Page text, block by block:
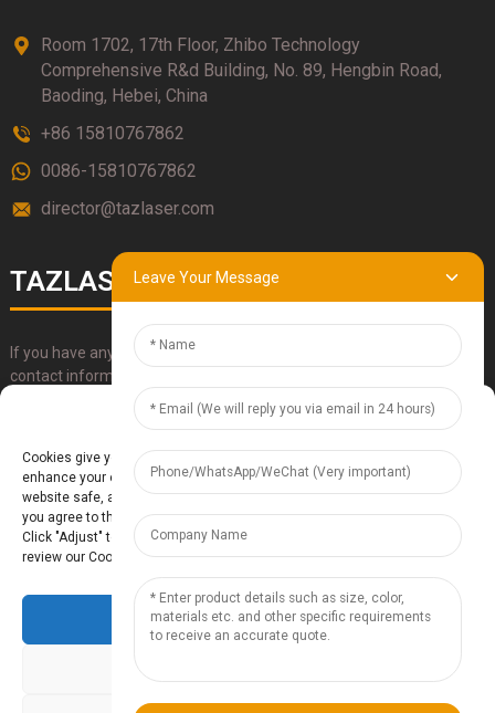
Room 1702, 17th Floor, Zhibo Technology
Comprehensive R&d Building, No. 89, Hengbin Road,
Baoding, Hebei, China
+86 15810767862
0086-15810767862
director@tazlaser.com
TAZLASER
If you have any questions about our products, please use our
contact information, email or call us directly.
Baoding Te'anzhou Electronic Technology Co., Ltd.- Sitemap
BLOG- Top Search
Leave Your Message
Manage Cookie Consent
Cookies give you a personalized experience. Cookie files help us to
enhance your experience using our website, simplify navigation, keep our
website safe, and assist in our marketing efforts. By clicking "Accept",
you agree to the storing of cookies on your device for these purposes.
Click "Adjust" to adjust your cookie preferences. For more information,
review our Cookies Policy.
Accept